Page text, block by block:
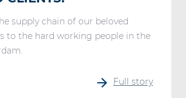
supply chain of our beloved
to the hard working people in the
Full story